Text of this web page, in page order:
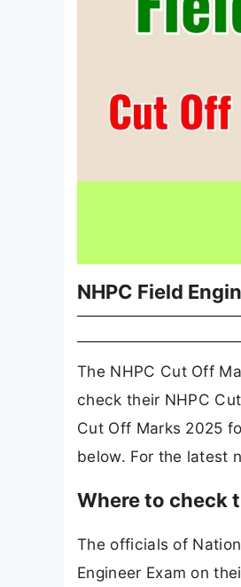
NHPC Field
The NHPC Cut Off
check their NHPC
Cut Off Marks 2025
below. For the latest
Where to check
The officials of
Engineer Exam on